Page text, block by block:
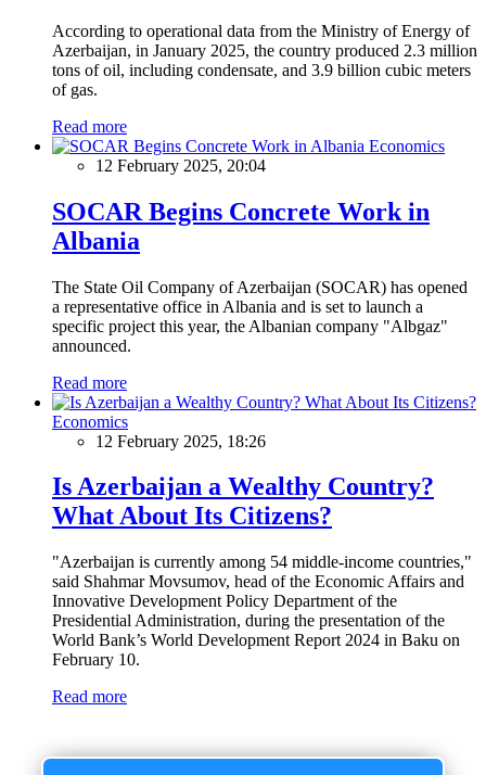
According to operational data from the Ministry of Energy of
Azerbaijan, in January 2025, the country produced 2.3 million
tons of oil, including condensate, and 3.9 billion cubic meters
of gas.
Read more
Economics
12 February 2025, 20:04
SOCAR Begins Concrete Work in
Albania
The State Oil Company of Azerbaijan (SOCAR) has opened
a representative office in Albania and is set to launch a
specific project this year, the Albanian company "Albgaz"
announced.
Read more
Economics
12 February 2025, 18:26
Is Azerbaijan a Wealthy Country?
What About Its Citizens?
"Azerbaijan is currently among 54 middle-income countries,"
said Shahmar Movsumov, head of the Economic Affairs and
Innovative Development Policy Department of the
Presidential Administration, during the presentation of the
World Bank’s World Development Report 2024 in Baku on
February 10.
Read more